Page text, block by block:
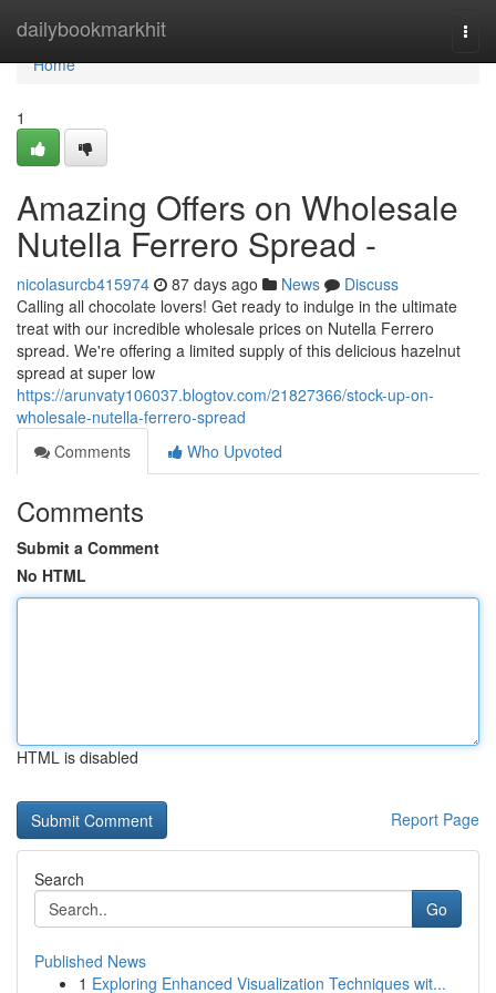
dailybookmarkhit
Home
Home
1
Amazing Offers on Wholesale
Nutella Ferrero Spread -
nicolasurcb415974 87 days ago News
Discuss
Calling all chocolate lovers! Get ready to indulge in the ultimate
treat with our incredible wholesale prices on Nutella Ferrero
spread. We're offering a limited supply of this delicious hazelnut
spread at super low
https://arunvaty106037.blogtov.com/21827366/stock-up-on-
wholesale-nutella-ferrero-spread
Comments
Who Upvoted
Comments
Submit a Comment
No HTML
HTML is disabled
Report Page
Search
Go
Published News
1 Exploring Enhanced Visualization Techniques wit...